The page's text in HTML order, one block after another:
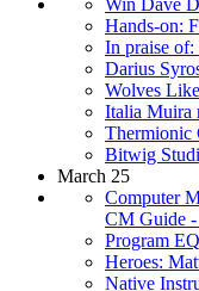
Win Dave
Hands-on:
In praise of:
Darius
Wolves
Italia Muira
Thermionic
Bitwig
March 25
Computer
CM Guide
Program
Heroes:
Native